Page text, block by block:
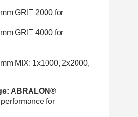
GRIT 2000 for
GRIT 4000 for
MIX: 1x1000, 2x2000,
ABRALON®
for